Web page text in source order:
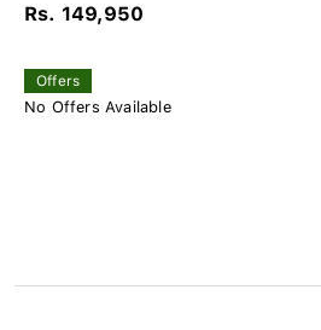
Rs. 149,950
Offers
No Offers Available